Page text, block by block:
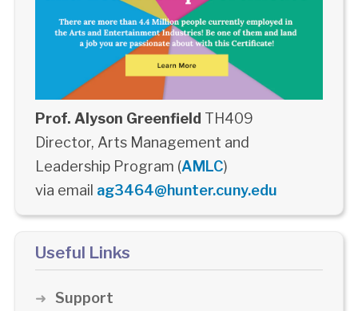
Prof. Alyson Greenfield TH409
Director, Arts Management and
Leadership Program (AMLC)
via email ag3464@hunter.cuny.edu
Useful Links
Support